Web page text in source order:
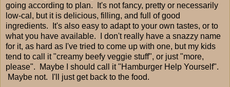
going according to plan. It's not fancy, pretty or necessarily
low-cal, but it is delicious, filling, and full of good
ingredients. It's also easy to adapt to your own tastes, or to
what you have available. I don't really have a snazzy name
for it, as hard as I've tried to come up with one, but my kids
tend to call it "creamy beefy veggie stuff", or just "more,
please". Maybe I should call it "Hamburger Help Yourself".
Maybe not. I'll just get back to the food.